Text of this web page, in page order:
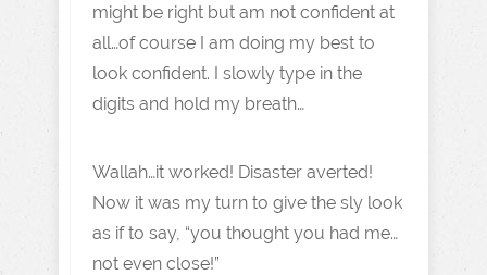
might be right but am not confident at
all…of course I am doing my best to
look confident. I slowly type in the
digits and hold my breath…
Wallah…it worked! Disaster averted!
Now it was my turn to give the sly look
as if to say, “you thought you had me…
not even close!”